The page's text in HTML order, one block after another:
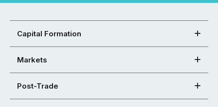
Capital Formation
Markets
Post-Trade